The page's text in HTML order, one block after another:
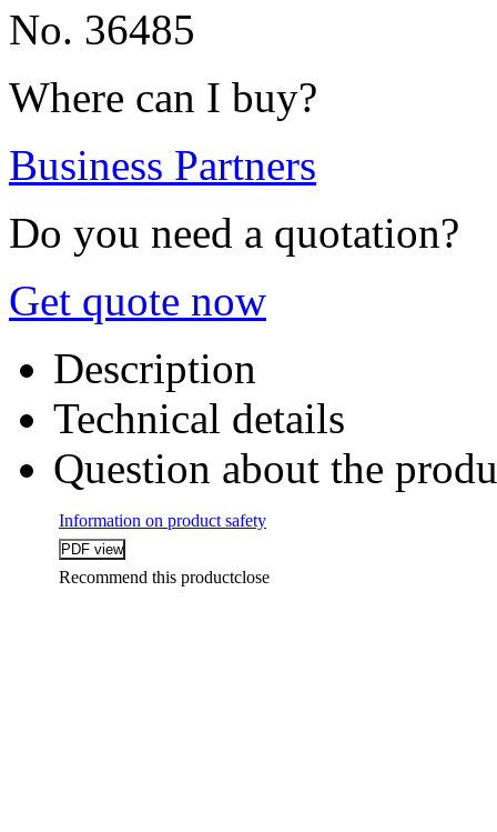
No. 36485
Where can I buy?
Business Partners
Do you need a quotation?
Get quote now
Description
Technical details
Question about the
Information on product safety
Recommend this productclose